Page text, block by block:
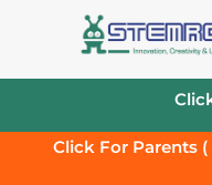
Click For Parents